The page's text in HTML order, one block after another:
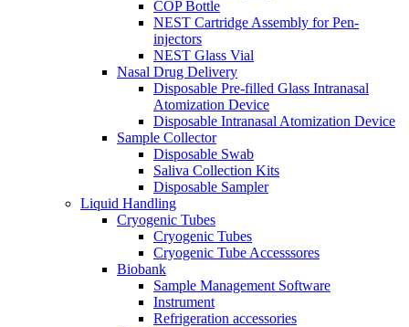
COP Bottle
NEST Cartridge Assembly for Pen-
injectors
NEST Glass Vial
Nasal Drug Delivery
Disposable Pre-filled Glass Intranasal
Atomization Device
Disposable Intranasal Atomization Device
Sample Collector
Disposable Swab
Saliva Collection Kits
Disposable Sampler
Liquid Handling
Cryogenic Tubes
Cryogenic Tubes
Cryogenic Tube Accesssores
Biobank
Sample Management Software
Instrument
Refrigeration accessories